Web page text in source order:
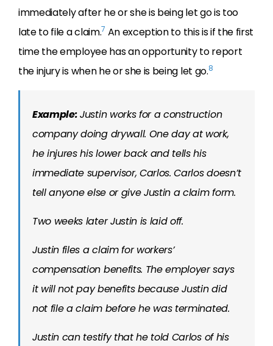
immediately after he or she is being let go is too
late to file a claim.7 An exception to this is if the first
time the employee has an opportunity to report
the injury is when he or she is being let go.8
Example:Justin works for a construction
company doing drywall. One day at work,
he injures his lower back and tells his
immediate supervisor, Carlos. Carlos doesn’t
tell anyone else or give Justin a claim form.
Two weeks later Justin is laid off.
Justin files a claim for workers’
compensation benefits. The employer says
it will not pay benefits because Justin did
not file a claim before he was terminated.
Justin can testify that he told Carlos of his